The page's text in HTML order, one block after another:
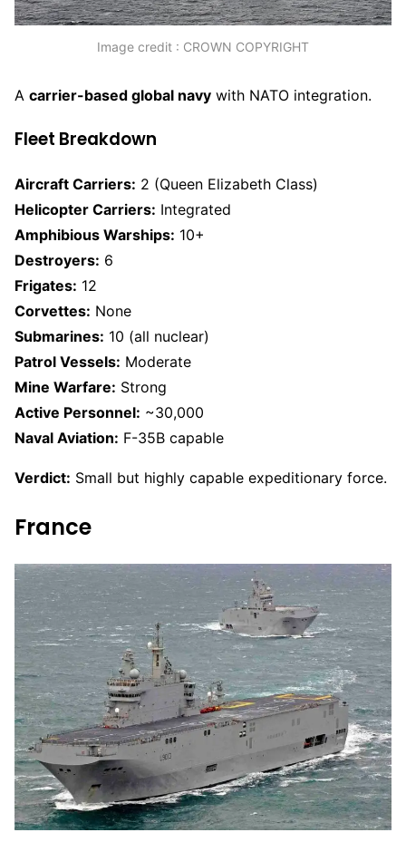
Image credit : CROWN COPYRIGHT
A carrier-based global navy with NATO integration.
Fleet Breakdown
Aircraft Carriers: 2 (Queen Elizabeth Class)
Helicopter Carriers: Integrated
Amphibious Warships: 10+
Destroyers: 6
Frigates: 12
Corvettes: None
Submarines: 10 (all nuclear)
Patrol Vessels: Moderate
Mine Warfare: Strong
Active Personnel: ~30,000
Naval Aviation: F-35B capable
Verdict: Small but highly capable expeditionary force.
France